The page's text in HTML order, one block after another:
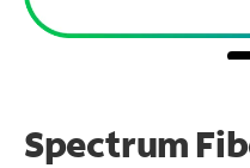
Spectrum